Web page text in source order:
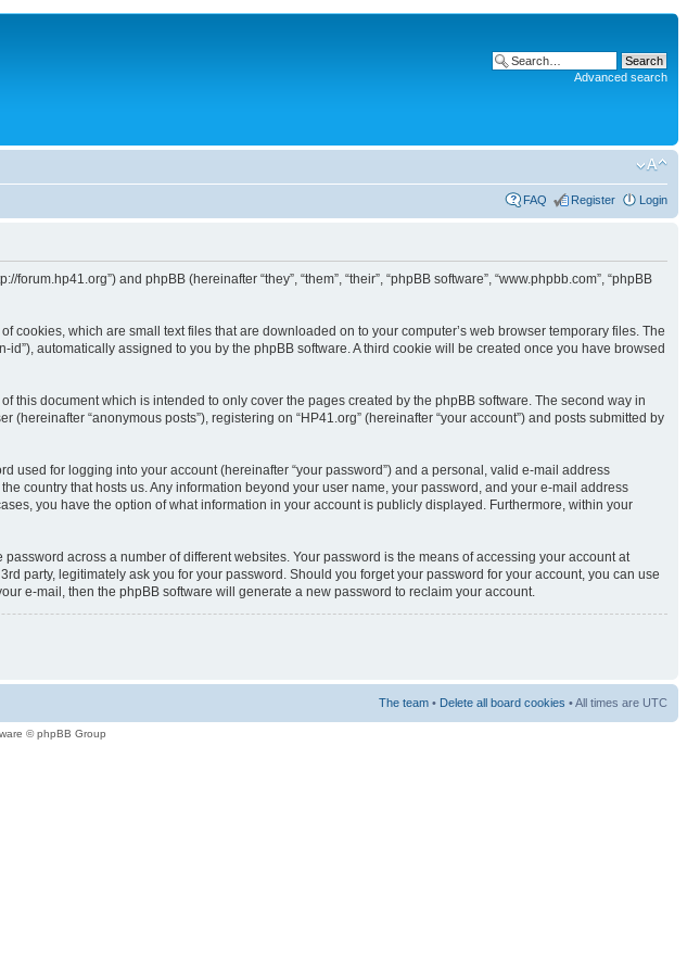
Advanced search
FAQ Register Login
and phpBB (hereinafter “they”, “them”, “their”, “phpBB software”, “www.phpbb.com”, “phpBB
cookies, which are small text files that are downloaded on to your computer’s web browser temporary files. The
automatically assigned to you by the phpBB software. A third cookie will be created once you have browsed
this document which is intended to only cover the pages created by the phpBB software. The second way in
“anonymous posts”), registering on “HP41.org” (hereinafter “your account”) and posts submitted by
used for logging into your account (hereinafter “your password”) and a personal, valid e-mail address
country that hosts us. Any information beyond your user name, your password, and your e-mail address
you have the option of what information in your account is publicly displayed. Furthermore, within your
across a number of different websites. Your password is the means of accessing your account at
party, legitimately ask you for your password. Should you forget your password for your account, you can use
e-mail, then the phpBB software will generate a new password to reclaim your account.
The team • Delete all board cookies • All times are UTC
© phpBB Group